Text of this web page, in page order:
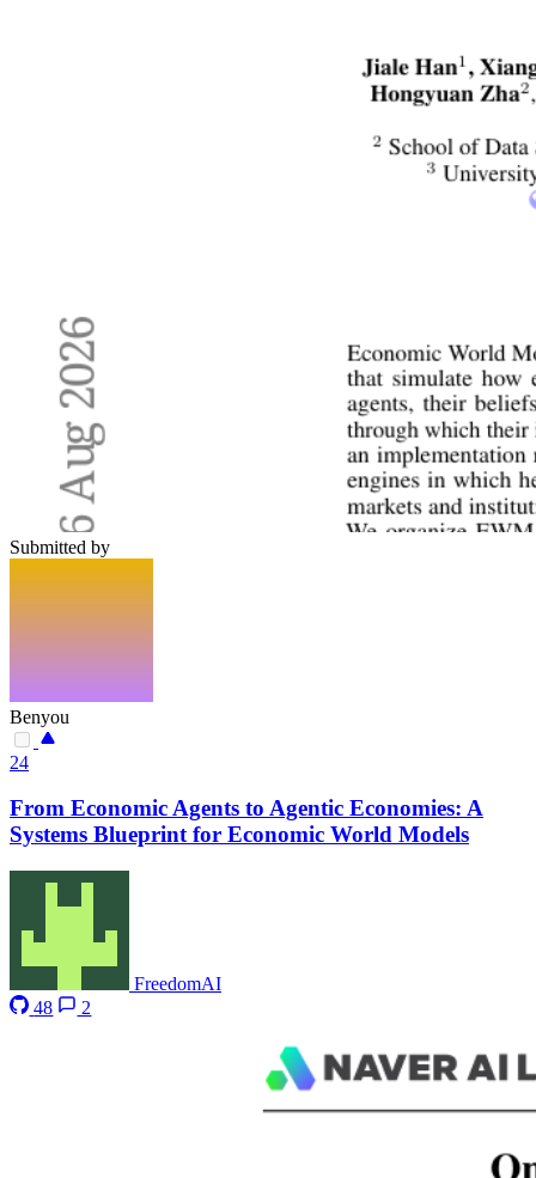
Submitted by
Benyou
24
From Economic Agents to Agentic Economies: A
Systems Blueprint for Economic World Models
FreedomAI
48
2